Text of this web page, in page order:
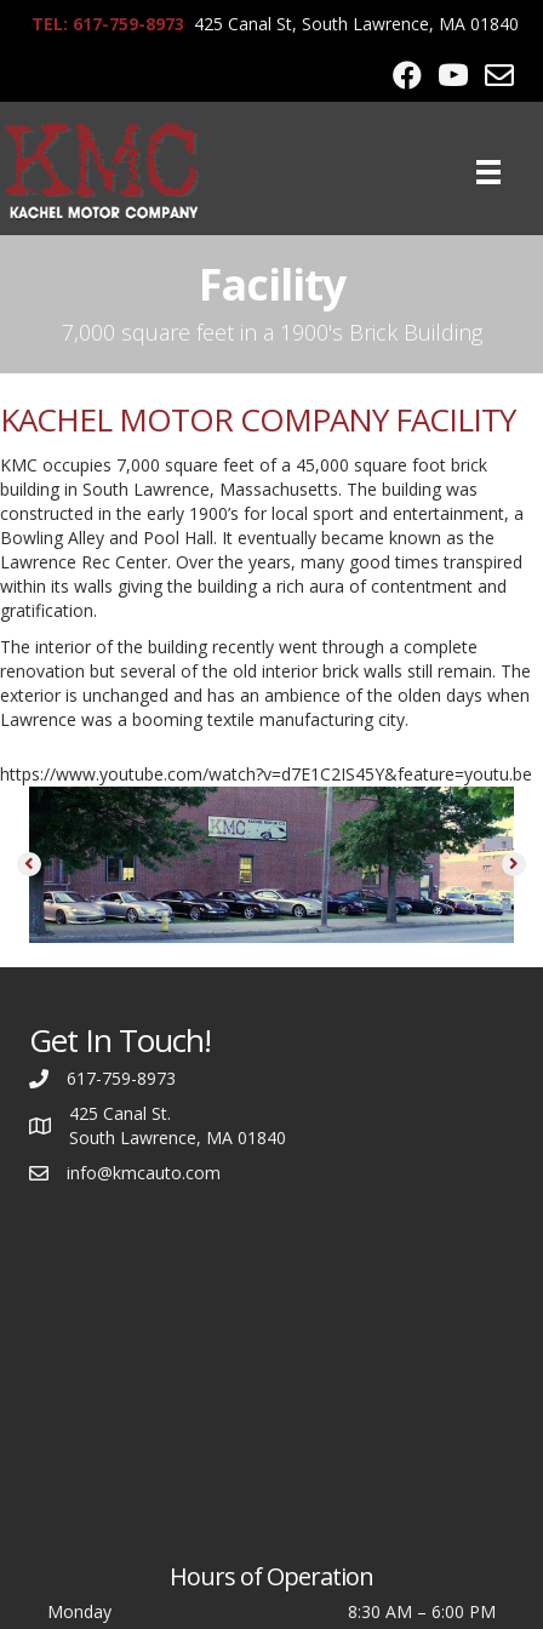
TEL: 617-759-8973 425 Canal St, South Lawrence, MA 01840
Facility
7,000 square feet in a 1900's Brick Building
KACHEL MOTOR COMPANY FACILITY
KMC occupies 7,000 square feet of a 45,000 square foot brick
building in South Lawrence, Massachusetts. The building was
constructed in the early 1900’s for local sport and entertainment, a
Bowling Alley and Pool Hall. It eventually became known as the
Lawrence Rec Center. Over the years, many good times transpired
within its walls giving the building a rich aura of contentment and
gratification.
The interior of the building recently went through a complete
renovation but several of the old interior brick walls still remain. The
exterior is unchanged and has an ambience of the olden days when
Lawrence was a booming textile manufacturing city.
https://www.youtube.com/watch?v=d7E1C2IS45Y&feature=youtu.be
Get In Touch!
617-759-8973
425 Canal St.
South Lawrence, MA 01840
info@kmcauto.com
Hours of Operation
Monday 8:30 AM – 6:00 PM